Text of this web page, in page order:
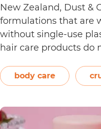
New Zealand, Dust &
formulations that are
without single-use
hair care products do
silicone, and paraben.
product refills that
body care